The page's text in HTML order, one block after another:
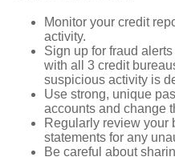
Monitor your credit
activity.
Sign up for fraud
with all 3 credit
suspicious activity is
Use strong, unique
accounts and change
Regularly review your
statements for any
Be careful about